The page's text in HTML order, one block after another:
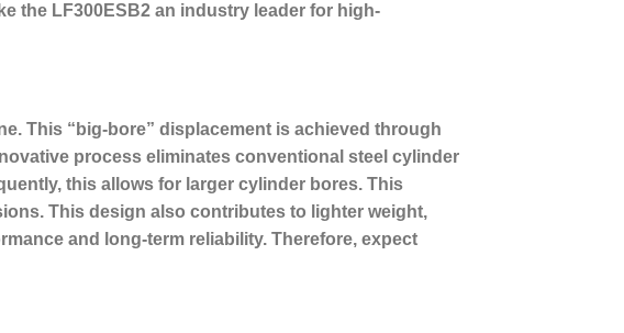
the LF300ESB2 an industry leader for high-
. This “big-bore” displacement is achieved through
process eliminates conventional steel cylinder
this allows for larger cylinder bores. This
This design also contributes to lighter weight,
and long-term reliability. Therefore, expect